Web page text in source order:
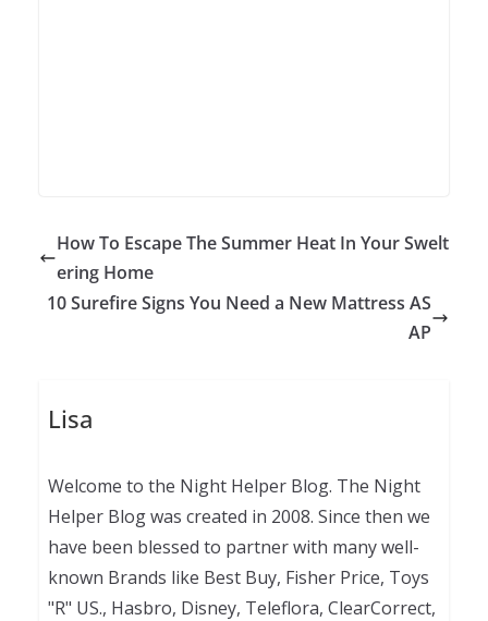
How To Escape The Summer Heat In Your Swelt
ering Home
10 Surefire Signs You Need a New Mattress AS
AP
Lisa
Welcome to the Night Helper Blog. The Night
Helper Blog was created in 2008. Since then we
have been blessed to partner with many well-
known Brands like Best Buy, Fisher Price, Toys
"R" US., Hasbro, Disney, Teleflora, ClearCorrect,